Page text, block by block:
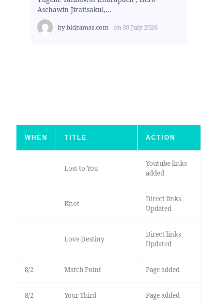
Aschawin Jiratisakul,...
bybldramas.com on 30 July 2026
WHEN TITLE ACTION
Lost to You
Youtube links
added
Knot
Direct links
Updated
Love Destiny
Direct links
Updated
8/2 Match Point Page added
8/2 Your Third Page added